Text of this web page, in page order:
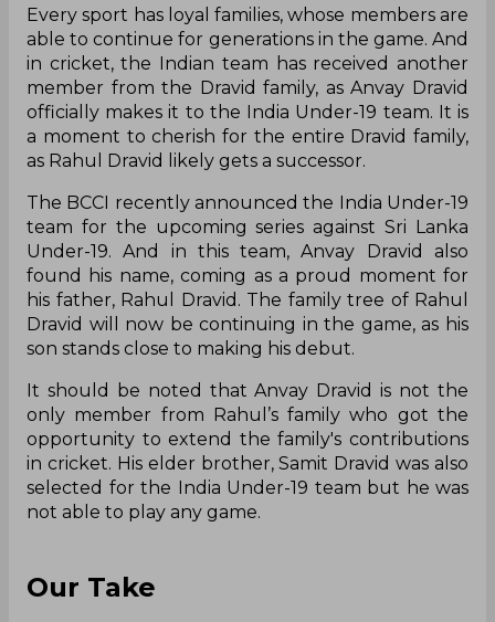
Every sport has loyal families, whose members are
able to continue for generations in the game. And
in cricket, the Indian team has received another
member from the Dravid family, as Anvay Dravid
officially makes it to the India Under-19 team. It is
a moment to cherish for the entire Dravid family,
as Rahul Dravid likely gets a successor.
The BCCI recently announced the India Under-19
team for the upcoming series against Sri Lanka
Under-19. And in this team, Anvay Dravid also
found his name, coming as a proud moment for
his father, Rahul Dravid. The family tree of Rahul
Dravid will now be continuing in the game, as his
son stands close to making his debut.
It should be noted that Anvay Dravid is not the
only member from Rahul’s family who got the
opportunity to extend the family's contributions
in cricket. His elder brother, Samit Dravid was also
selected for the India Under-19 team but he was
not able to play any game.
Our Take